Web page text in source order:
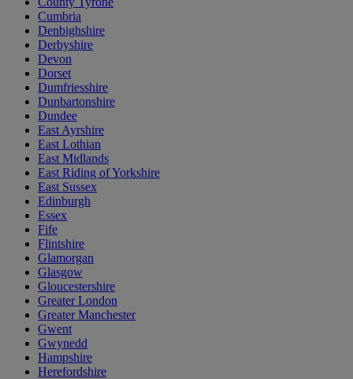
Cumbria
Denbighshire
Derbyshire
Devon
Dorset
Dumfriesshire
Dunbartonshire
Dundee
East Ayrshire
East Lothian
East Midlands
East Riding of Yorkshire
East Sussex
Edinburgh
Essex
Fife
Flintshire
Glamorgan
Glasgow
Gloucestershire
Greater London
Greater Manchester
Gwent
Gwynedd
Hampshire
Herefordshire